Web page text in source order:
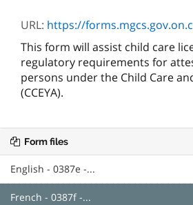
URL: https://forms.mgcs.gov.on.ca/dataset/1b5d7a67-7d0e-4df5-9dbd-aec2b3227a0b/resource/
This form will assist child care
regulatory requirements for
persons under the Child Care
(CCEYA).
Form files
English - 0387e -...
French - 0387f -...